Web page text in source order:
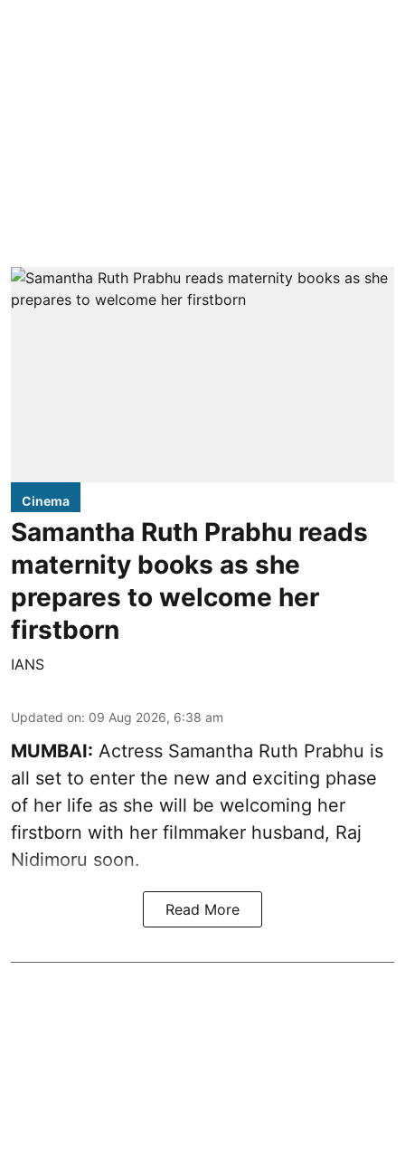
Cinema
Samantha Ruth Prabhu reads
maternity books as she
prepares to welcome her
firstborn
IANS
Updated on: 09 Aug 2026, 6:38 am
MUMBAI: Actress Samantha Ruth Prabhu is
all set to enter the new and exciting phase
of her life as she will be welcoming her
firstborn with her filmmaker husband, Raj
Nidimoru soon.
Read More